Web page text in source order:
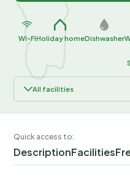
Wi-FiHoliday homeDishwasher
All facilities
Quick access to:
DescriptionFacilities